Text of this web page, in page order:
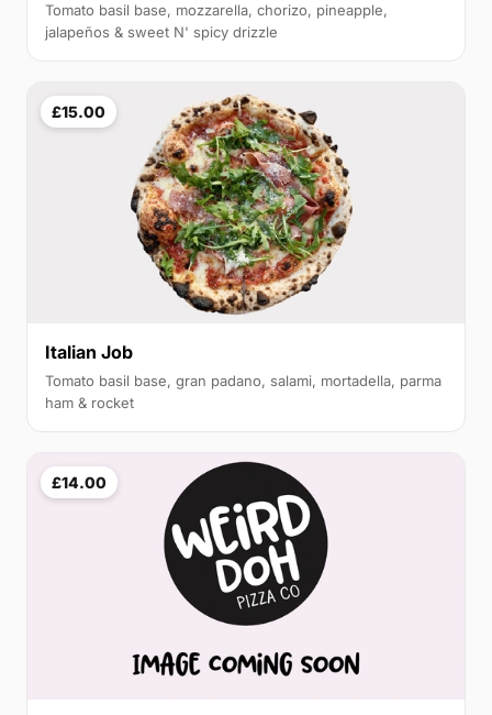
Tomato basil base, mozzarella, chorizo, pineapple,
jalapeños & sweet N' spicy drizzle
£15.00
Italian Job
Tomato basil base, gran padano, salami, mortadella, parma
ham & rocket
£14.00